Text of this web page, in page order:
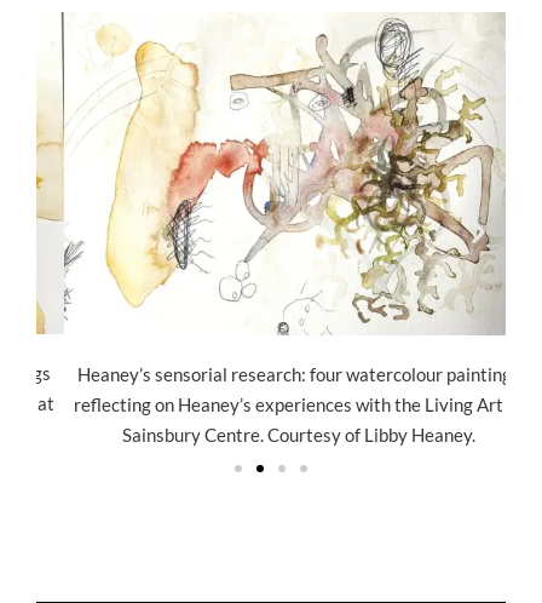
Heaney’s sensorial research: four watercolour paintings
reflecting on Heaney’s experiences with the Living Art at
Sainsbury Centre. Courtesy of Libby Heaney.